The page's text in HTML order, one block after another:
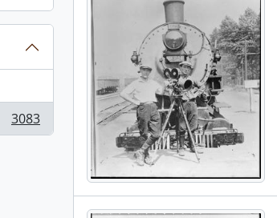
3083